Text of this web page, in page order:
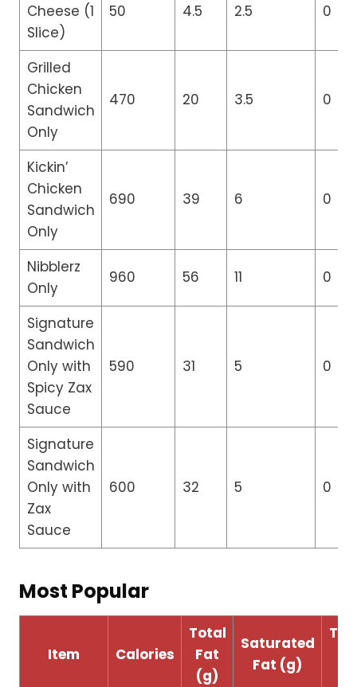
Cheese (1
Slice)
50 4.5 2.5 0
Grilled
Chicken
Sandwich
Only
470 20 3.5 0
Kickin’
Chicken
Sandwich
Only
690 39 6 0
Nibblerz
Only
960 56 11 0
Signature
Sandwich
Only with
Spicy Zax
Sauce
590 31 5 0
Signature
Sandwich
Only with
Zax
Sauce
600 32 5 0
Most Popular
Item Calories
Total
Fat
(g)
Saturated
Fat (g)